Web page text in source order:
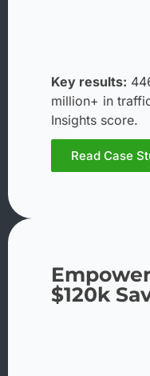
Key results:
million+ in
Insights score.
Read Case
$120k